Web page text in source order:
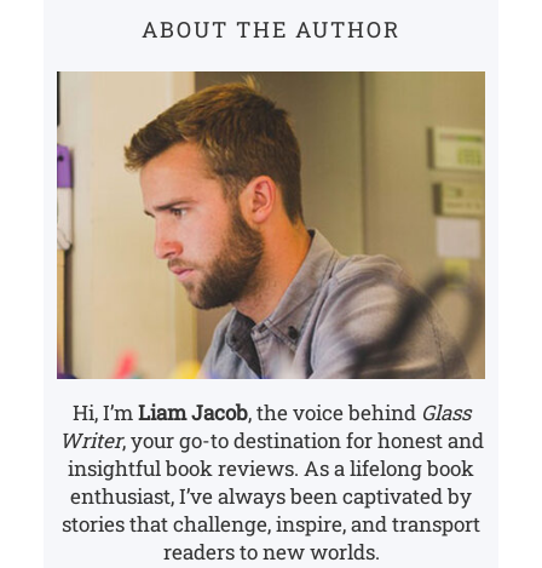
ABOUT THE AUTHOR
Hi, I’mLiam Jacob, the voice behind Glass
Writer, your go-to destination for honest and
insightful book reviews. As a lifelong book
enthusiast, I’ve always been captivated by
stories that challenge, inspire, and transport
readers to new worlds.